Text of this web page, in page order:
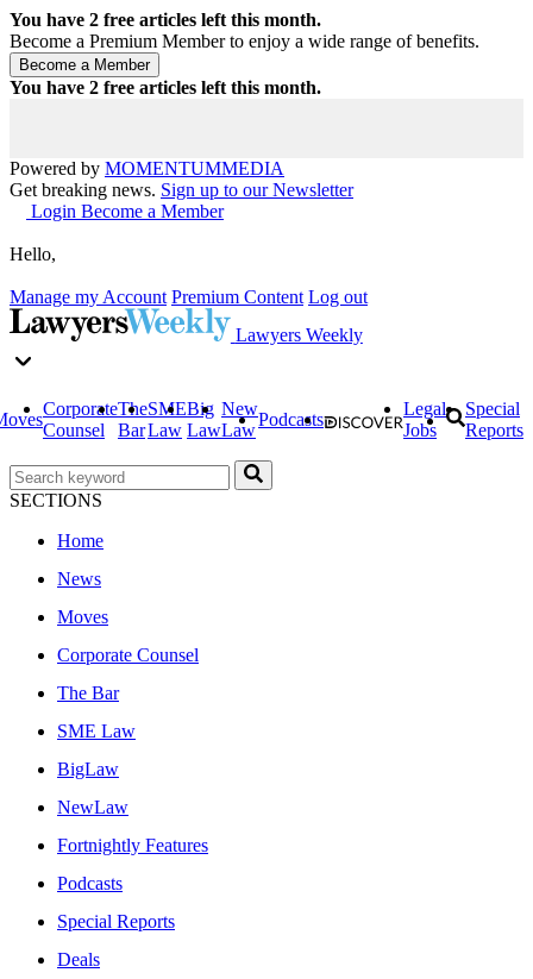
You have 2 free articles left this month.
Become a Premium Member to enjoy a wide range of benefits.
You have 2 free articles left this month.
Powered by MOMENTUMMEDIA
Get breaking news. Sign up to our Newsletter
Login Become a Member
Hello,
Manage my Account Premium Content Log out
Lawyers Weekly
Corporate
Counsel
The
Bar
SME
Law
Big
Law
New
Law
Podcasts
Legal
Jobs
Special
Reports
SECTIONS
Home
News
Moves
Corporate Counsel
The Bar
SME Law
BigLaw
NewLaw
Fortnightly Features
Podcasts
Special Reports
Deals